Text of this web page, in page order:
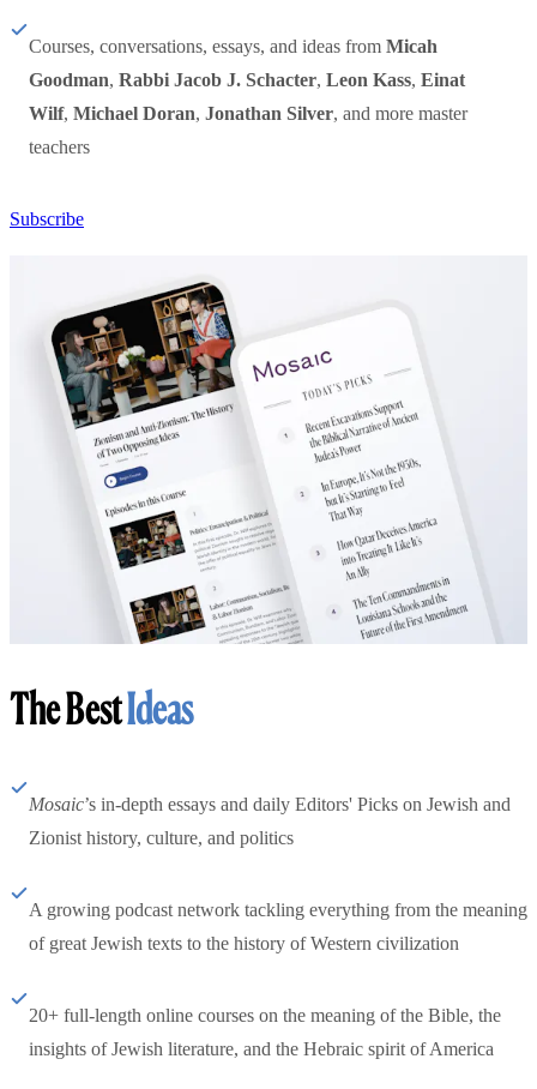
Courses, conversations, essays, and ideas from Micah
Goodman, Rabbi Jacob J. Schacter, Leon Kass, Einat
Wilf, Michael Doran, Jonathan Silver, and more master
teachers
Subscribe
The BestIdeas
Mosaic’s in-depth essays and daily Editors' Picks on Jewish and
Zionist history, culture, and politics
A growing podcast network tackling everything from the meaning
of great Jewish texts to the history of Western civilization
20+ full-length online courses on the meaning of the Bible, the
insights of Jewish literature, and the Hebraic spirit of America